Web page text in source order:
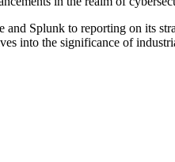
Splunk to reporting on its
into the significance of